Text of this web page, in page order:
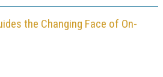
the Changing Face of On-